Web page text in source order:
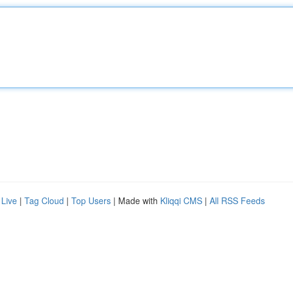
Live | Tag Cloud | Top Users | Made with Kliqqi CMS | All RSS Feeds